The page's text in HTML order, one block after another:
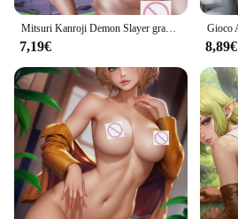
Mitsuri Kanroji Demon Slayer grandi tette Anime Sexy Naked Lady Print Canvas HD Manga Poster soggiorno camera da letto consegna immagine
7,19€ 8,89€